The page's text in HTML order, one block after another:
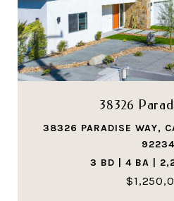
38326
38326 PARADISE WAY,
92234
3 BD | 4 BA |